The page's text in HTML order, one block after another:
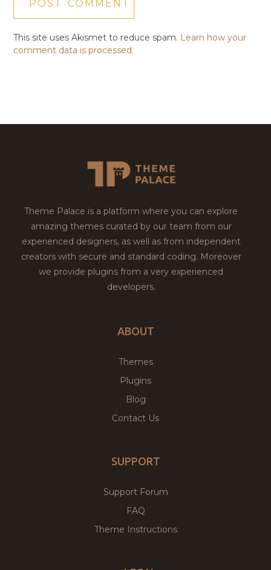
This site uses Akismet to reduce spam. Learn how your
comment data is processed.
Theme Palace is a platform where you can explore
amazing themes curated by our team from our
experienced designers, as well as from independent
creators with secure and standard coding. Moreover
we provide plugins from a very experienced
developers.
ABOUT
Themes
Plugins
Blog
Contact Us
SUPPORT
Support Forum
FAQ
Theme Instructions